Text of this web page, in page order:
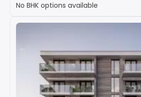
No BHK options available